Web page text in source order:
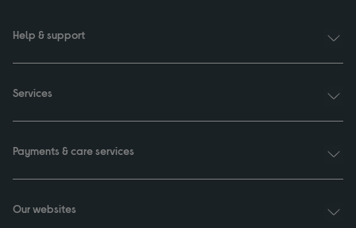
Help & support
Services
Payments & care services
Our websites